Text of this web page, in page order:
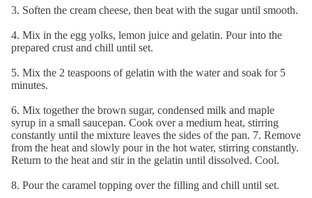
3. Soften the cream cheese, then beat with the sugar until smooth.
4. Mix in the egg yolks, lemon juice and gelatin. Pour into the
prepared crust and chill until set.
5. Mix the 2 teaspoons of gelatin with the water and soak for 5
minutes.
6. Mix together the brown sugar, condensed milk and maple
syrup in a small saucepan. Cook over a medium heat, stirring
constantly until the mixture leaves the sides of the pan. 7. Remove
from the heat and slowly pour in the hot water, stirring constantly.
Return to the heat and stir in the gelatin until dissolved. Cool.
8. Pour the caramel topping over the filling and chill until set.